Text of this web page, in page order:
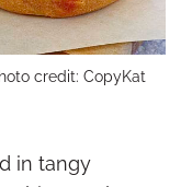
credit: CopyKat
in tangy